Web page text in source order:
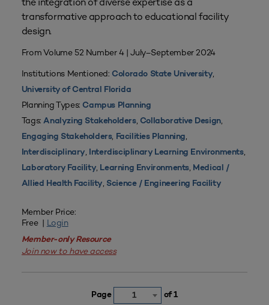
transformative approach to educational facility
design.
From Volume 52 Number 4 | July–September 2024
Institutions Mentioned: Colorado State University,
University of Central Florida
Planning Types: Campus Planning
Tags:Analyzing Stakeholders, Collaborative Design,
Engaging Stakeholders, Facilities Planning,
Interdisciplinary, Interdisciplinary Learning Environments,
Laboratory Facility, Learning Environments, Medical /
Allied Health Facility, Science / Engineering Facility
Member Price:
Free | Login
Member-only Resource
Join now to have access
Page 1 of 1